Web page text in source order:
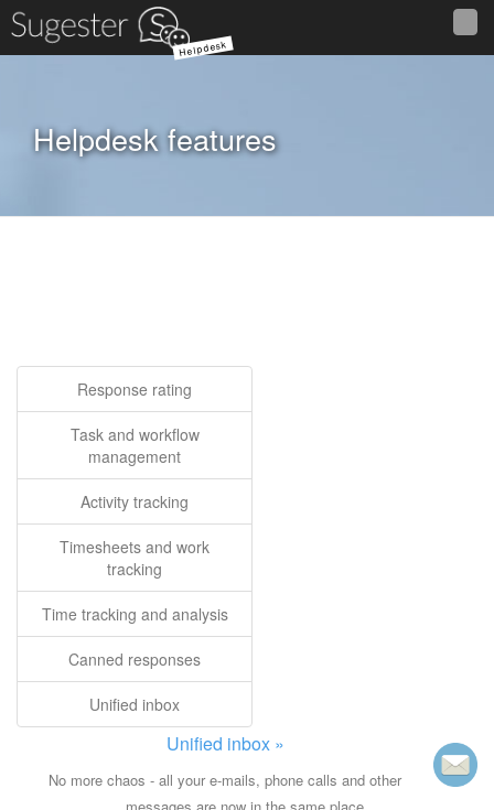
Helpdesk
Helpdesk features
Response rating
Task and workflow
management
Activity tracking
Timesheets and work
tracking
Time tracking and analysis
Canned responses
Unified inbox
Unified inbox »
No more chaos - all your e-mails, phone calls and other